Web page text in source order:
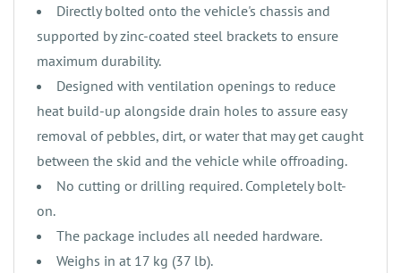
‌‌Directly bolted onto the vehicle's chassis and
supported by zinc-coated steel brackets to ensure
maximum durability.
‌Designed with ventilation openings to reduce
heat build-up alongside drain holes to assure easy
removal of pebbles, dirt, or water that may get caught
between the skid and the vehicle while offroading.
‌No cutting or drilling required. Completely bolt-
on.
‌The package includes all needed hardware.
‌Weighs in at 17 kg (37 lb).